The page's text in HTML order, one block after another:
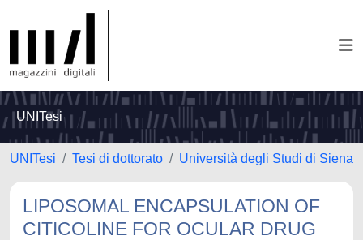
UNITesi
UNITesi Tesi di dottorato Università degli Studi di Siena
LIPOSOMAL ENCAPSULATION OF
CITICOLINE FOR OCULAR DRUG